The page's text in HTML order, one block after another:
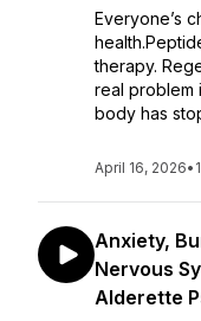
Everyone’s
therapy.
real problem
body has
April 16, 2026•
Anxiety,
Nervous
Alderette